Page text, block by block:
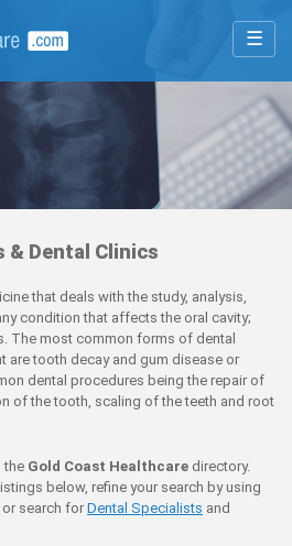
☰
& Dental Clinics
that deals with the study, analysis,
condition that affects the oral cavity;
The most common forms of dental
are tooth decay and gum disease or
dental procedures being the repair of
of the tooth, scaling of the teeth and root
the Gold Coast Healthcare directory.
below, refine your search by using
search for Dental Specialists and